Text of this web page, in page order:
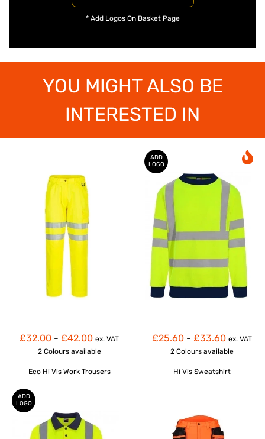
* Add Logos On Basket Page
YOU MIGHT ALSO BE
INTERESTED IN
£32.00 - £42.00 ex. VAT
2 Colours available
Eco Hi Vis Work Trousers
ADD
LOGO
£25.60 - £33.60 ex. VAT
2 Colours available
Hi Vis Sweatshirt
ADD
LOGO